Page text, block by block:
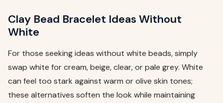
Clay Bead Bracelet Ideas Without
White
For those seeking ideas without white beads, simply
swap white for cream, beige, clear, or pale grey. White
can feel too stark against warm or olive skin tones;
these alternatives soften the look while maintaining